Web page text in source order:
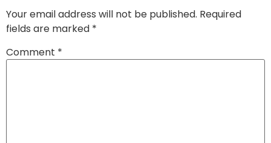
Your email address will not be published. Required
fields are marked *
Comment *